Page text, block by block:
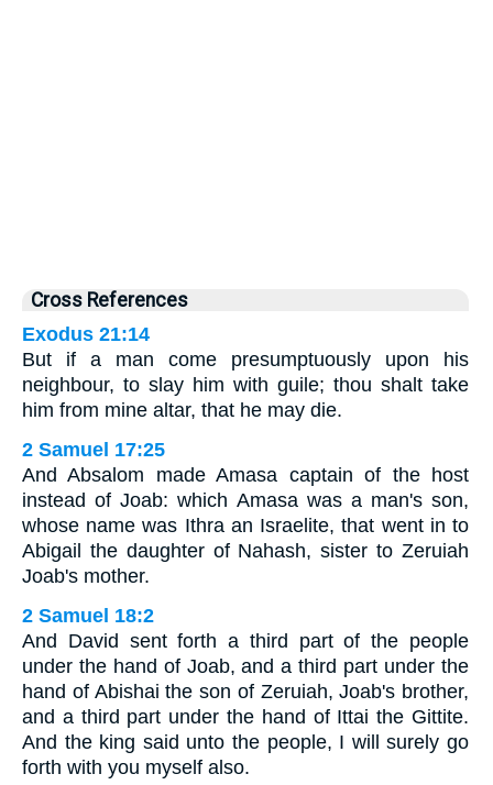
Cross References
Exodus 21:14
But if a man come presumptuously upon his
neighbour, to slay him with guile; thou shalt take
him from mine altar, that he may die.
2 Samuel 17:25
And Absalom made Amasa captain of the host
instead of Joab: which Amasa was a man's son,
whose name was Ithra an Israelite, that went in to
Abigail the daughter of Nahash, sister to Zeruiah
Joab's mother.
2 Samuel 18:2
And David sent forth a third part of the people
under the hand of Joab, and a third part under the
hand of Abishai the son of Zeruiah, Joab's brother,
and a third part under the hand of Ittai the Gittite.
And the king said unto the people, I will surely go
forth with you myself also.